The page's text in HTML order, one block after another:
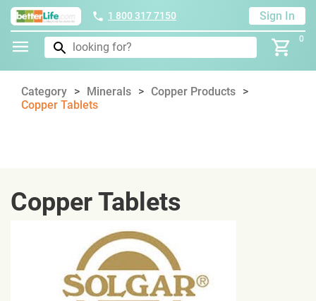
1 800 317 7150 Sign In
0
Category Minerals
Copper Products
Copper Tablets
Copper Tablets